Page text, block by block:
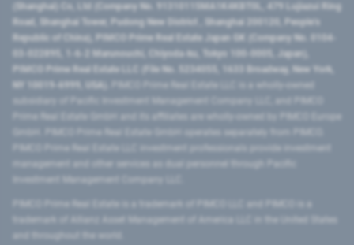
(Shanghai) Co, Ltd (Company No. 91310115MA1K4KBT0L, 479 Lujiazui Ring
Road​, Shanghai Tower, Pudong New District ​, Shanghai 200120​, People’s
Republic of China​), PIMCO Prime Real Estate Japan GK (Company No. 0104-
03-022895, 1-6-2 Marunouchi, Chiyoda-ku, Tokyo 100-0005, Japan),
PIMCO Prime Real Estate LLC (File No. 5234055, 1633 Broadway, New York,